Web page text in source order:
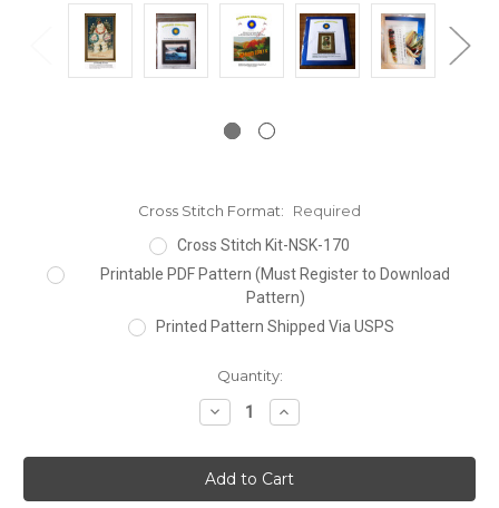
Cross Stitch Format:
Required
Cross Stitch Kit-NSK-170
Printable PDF Pattern (Must Register to Download
Pattern)
Printed Pattern Shipped Via USPS
Quantity:
Decrease
Quantity:
Increase
Quantity: